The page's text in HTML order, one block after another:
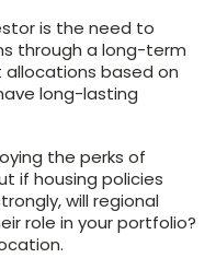
is the need to
through a long-term
allocations based on
long-lasting
the perks of
if housing policies
will regional
role in your portfolio?